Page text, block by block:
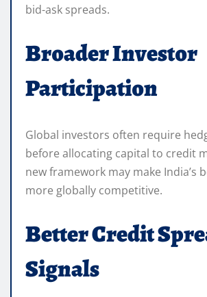
bid-ask spreads.
Broader Investor
Participation
Global investors often require
before allocating capital to credit
new framework may make India’s
more globally competitive.
Better Credit
Signals